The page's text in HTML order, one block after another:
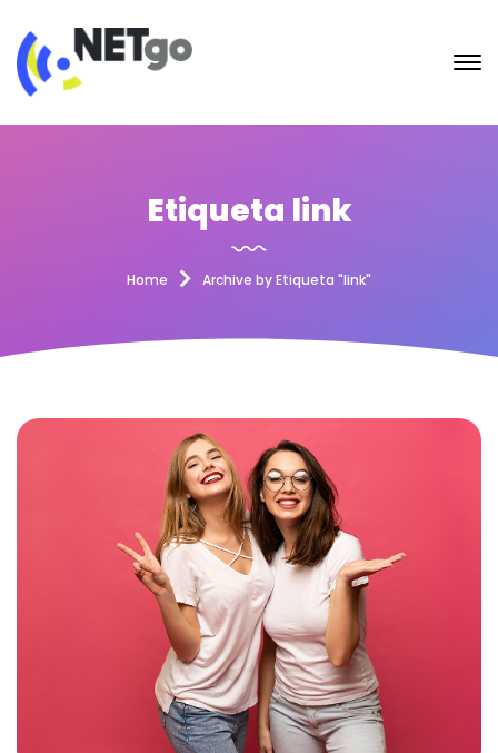
Etiqueta link
Home Archive by Etiqueta "link"